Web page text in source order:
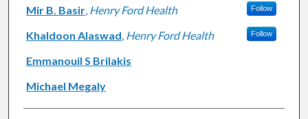
Mir B. Basir, Henry Ford Health Follow
Khaldoon Alaswad, Henry Ford Health Follow
Emmanouil S Brilakis
Michael Megaly